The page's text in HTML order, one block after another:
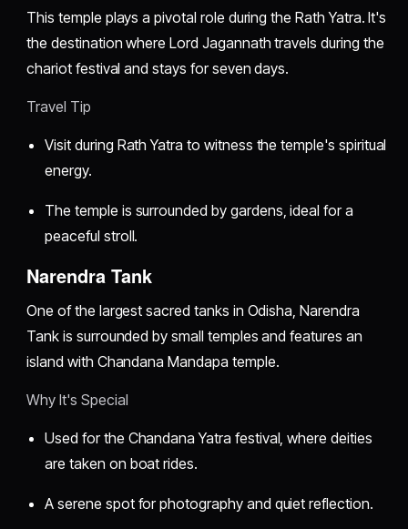
This temple plays a pivotal role during the Rath Yatra. It's
the destination where Lord Jagannath travels during the
chariot festival and stays for seven days.
Travel Tip
Visit during Rath Yatra to witness the temple's spiritual
energy.
The temple is surrounded by gardens, ideal for a
peaceful stroll.
Narendra Tank
One of the largest sacred tanks in Odisha, Narendra
Tank is surrounded by small temples and features an
island with Chandana Mandapa temple.
Why It's Special
Used for the Chandana Yatra festival, where deities
are taken on boat rides.
A serene spot for photography and quiet reflection.